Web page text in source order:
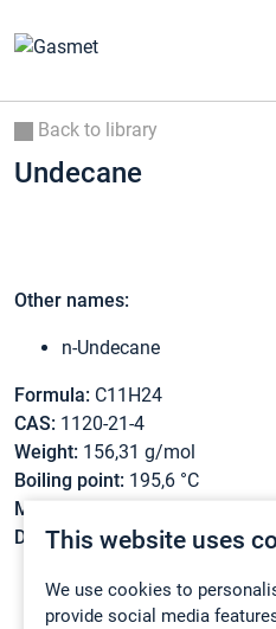
This website uses
We use cookies to
provide social media
Back to library
Undecane
Other names:
n-Undecane
Formula: C11H24
CAS: 1120-21-4
Weight: 156,31 g/mol
Boiling point: 195,6 °C
Melting point:
Density:0,7402 g/cm3